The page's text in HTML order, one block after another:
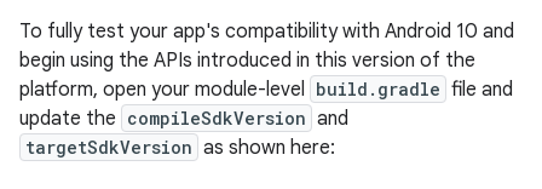
To fully test your app's compatibility with Android 10 and
begin using the APIs introduced in this version of the
platform, open your module-level build.gradle file and
update the compileSdkVersion and
targetSdkVersion as shown here: